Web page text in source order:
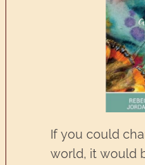
If you could
world, it would